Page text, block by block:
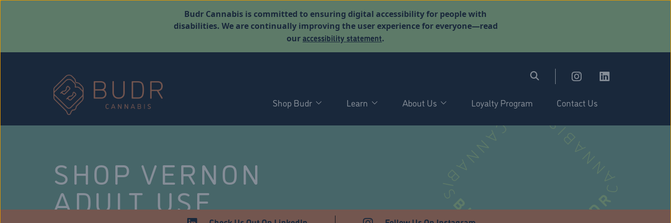
Budr Cannabis is committed to ensuring digital accessibility for people with
disabilities. We are continually improving the user experience for everyone—read
ouraccessibility statement.
Shop Budr Learn About Us Loyalty Program Contact Us
SHOP VERNON
ADULT USE